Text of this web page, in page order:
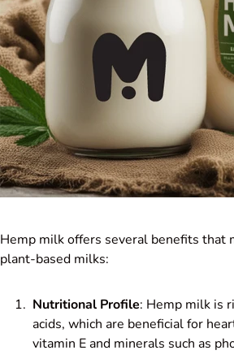
Hemp milk offers several benefits that
plant-based milks:
Nutritional Profile: Hemp milk is
acids, which are beneficial for
vitamin E and minerals such as